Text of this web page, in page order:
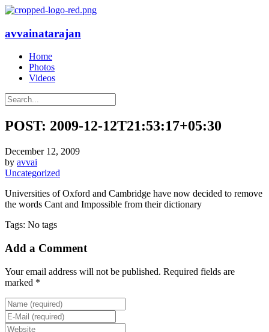
avvainatarajan
Home
Photos
Videos
POST: 2009-12-12T21:53:17+05:30
December 12, 2009
by avvai
Uncategorized
Universities of Oxford and Cambridge have now decided to remove
the words Cant and Impossible from their dictionary
Tags: No tags
Add a Comment
Your email address will not be published. Required fields are
marked *